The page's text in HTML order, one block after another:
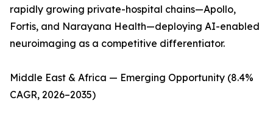
rapidly growing private-hospital chains—Apollo,
Fortis, and Narayana Health—deploying AI-enabled
neuroimaging as a competitive differentiator.
Middle East & Africa — Emerging Opportunity (8.4%
CAGR, 2026–2035)